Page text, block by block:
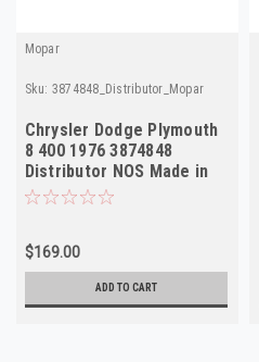
Mopar
Sku: 3874848_Distributor_Mopar
Chrysler Dodge Plymouth
8 400 1976 3874848
Distributor NOS Made in
USA
$169.00
ADD TO CART